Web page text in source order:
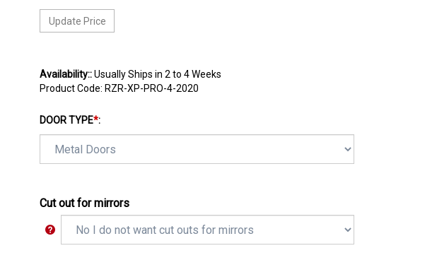
Availability::Usually Ships in 2 to 4 Weeks
Product Code: RZR-XP-PRO-4-2020
DOOR TYPE*:
Cut out for mirrors